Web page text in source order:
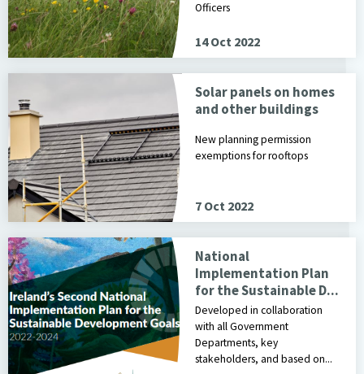
Officers
14 Oct 2022
Solar panels on homes
and other buildings
New planning permission
exemptions for rooftops
7 Oct 2022
National
Implementation Plan
for the Sustainable D...
Developed in collaboration
with all Government
Departments, key
stakeholders, and based on...